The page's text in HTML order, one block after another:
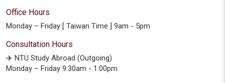
Office Hours
Monday – Friday [ Taiwan Time ] 9am - 5pm
Consultation Hours
✈️ NTU Study Abroad (Outgoing)
Monday – Friday 9:30am - 1:00pm